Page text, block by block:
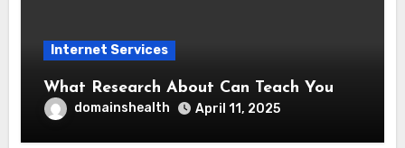
Internet Services
What Research About Can Teach You
domainshealth April 11, 2025